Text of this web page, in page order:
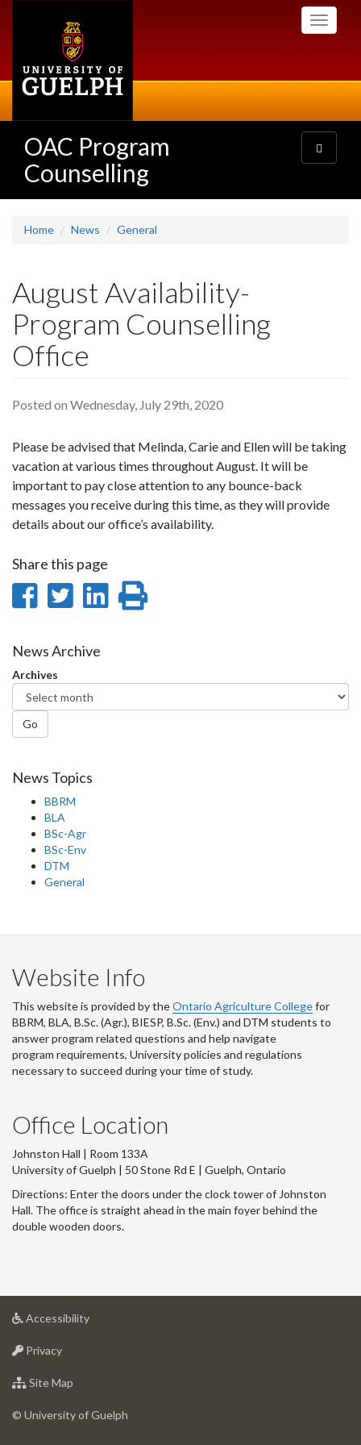
Toggle
OAC Program
Counselling
Toggle
navigation
Home News General
August Availability-
Program Counselling
Office
Posted on Wednesday, July 29th, 2020
Please be advised that Melinda, Carie and Ellen will be taking
vacation at various times throughout August. It will be
important to pay close attention to any bounce-back
messages you receive during this time, as they will provide
details about our office’s availability.
Share this page
Share
Facebook
Share
Twitter
Share
News Archive
Archives
Go
News Topics
BBRM
BLA
BSc-Agr
BSc-Env
DTM
General
Website Info
This website is provided by theOntario Agriculture Collegefor
BBRM, BLA, B.Sc. (Agr.), BIESP, B.Sc. (Env.) and DTM students to
answer program related questions and help navigate
program requirements, University policies and regulations
necessary to succeed during your time of study.
Office Location
Johnston Hall | Room 133A
University of Guelph | 50 Stone Rd E | Guelph, Ontario
Directions: Enter the doors under the clock tower of Johnston
Hall. The office is straight ahead in the main foyer behind the
double wooden doors.
Accessibilityat
Privacyat
of
Site Map
of
© University of Guelph